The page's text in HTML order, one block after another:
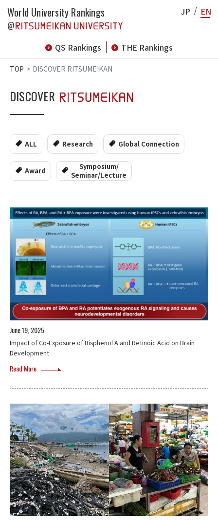
World University Rankings
@
QS Rankings
THE Rankings
JP EN
TOP DISCOVER RITSUMEIKAN
DISCOVER
ALL Research Global Connection
Award
Symposium/
Seminar/Lecture
June 19, 2025
Impact of Co-Exposure of Bisphenol A and Retinoic Acid on Brain
Development
Read More